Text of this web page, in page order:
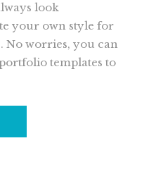
look
your own style for
worries, you can
templates to